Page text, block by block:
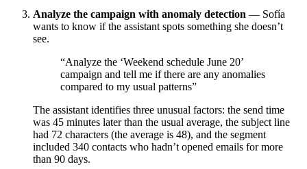
Analyze the campaign with anomaly detection — Sofía
wants to know if the assistant spots something she doesn’t
see.
“Analyze the ‘Weekend schedule June 20’
campaign and tell me if there are any anomalies
compared to my usual patterns”
The assistant identifies three unusual factors: the send time
was 45 minutes later than the usual average, the subject line
had 72 characters (the average is 48), and the segment
included 340 contacts who hadn’t opened emails for more
than 90 days.